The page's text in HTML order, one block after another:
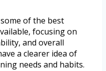
of the best
focusing on
and overall
a clearer idea of
needs and habits.